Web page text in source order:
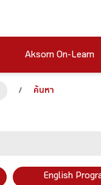
Aksorn On-Learn
/ ค้นหา
English